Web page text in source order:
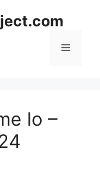
Menu
Io –